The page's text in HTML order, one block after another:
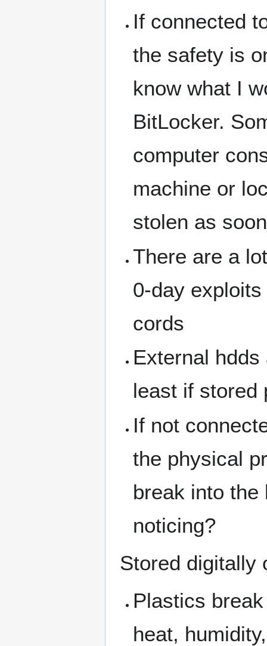
If connected
the safety is
know what I
BitLocker.
computer
machine or
stolen as
There are a
0-day
cords
External
least if stored
If not
the physical
break into the
noticing?
Stored digitally
Plastics
heat,